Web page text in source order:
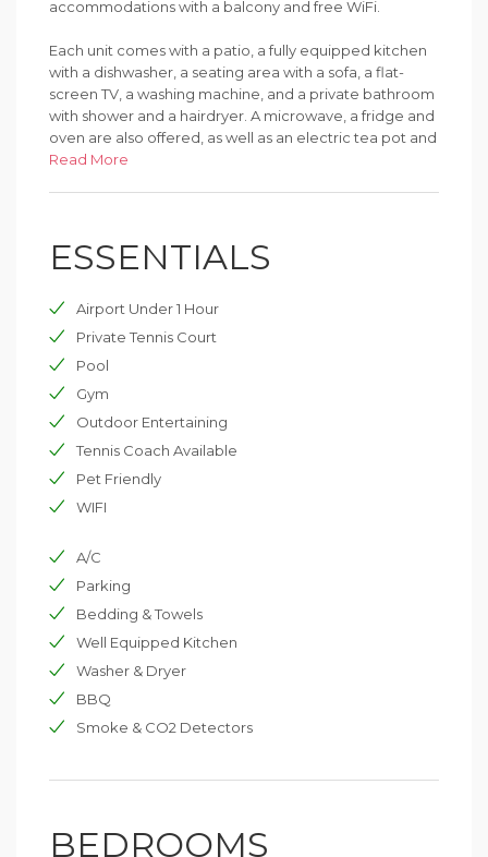
accommodations with a balcony and free WiFi.
Each unit comes with a patio, a fully equipped kitchen
with a dishwasher, a seating area with a sofa, a flat-
screen TV, a washing machine, and a private bathroom
with shower and a hairdryer. A microwave, a fridge and
oven are also offered, as well as an electric tea pot and
a coffee machine.
There's a garden with a grill at this property and guests
can go cycling nearby.
Popular points of interest near Pharos Paradise
Townhouse include Paphos Municipal Baths, Tombs of
the Kings and Kings Avenue Mall.
Read More
ESSENTIALS
Airport Under 1 Hour
Private Tennis Court
Pool
Gym
Outdoor Entertaining
Tennis Coach Available
Pet Friendly
WIFI
A/C
Parking
Bedding & Towels
Well Equipped Kitchen
Washer & Dryer
BBQ
Smoke & CO2 Detectors
BEDROOMS